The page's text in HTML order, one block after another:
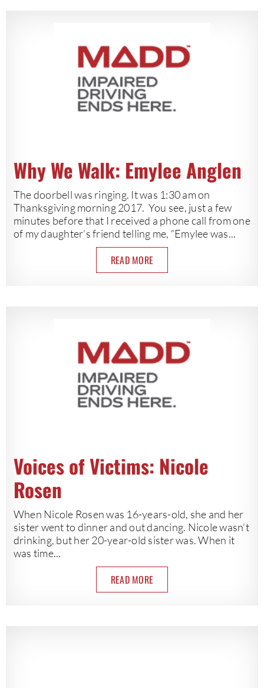
Why We Walk: Emylee Anglen
The doorbell was ringing. It was 1:30 am on
Thanksgiving morning 2017. You see, just a few
minutes before that I received a phone call from one
of my daughter’s friend telling me, “Emylee was...
READ MORE
Voices of Victims: Nicole
Rosen
When Nicole Rosen was 16-years-old, she and her
sister went to dinner and out dancing. Nicole wasn’t
drinking, but her 20-year-old sister was. When it
was time...
READ MORE